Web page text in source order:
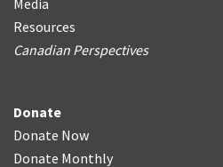
Media
Resources
Canadian Perspectives
Donate
Donate Now
Donate Monthly